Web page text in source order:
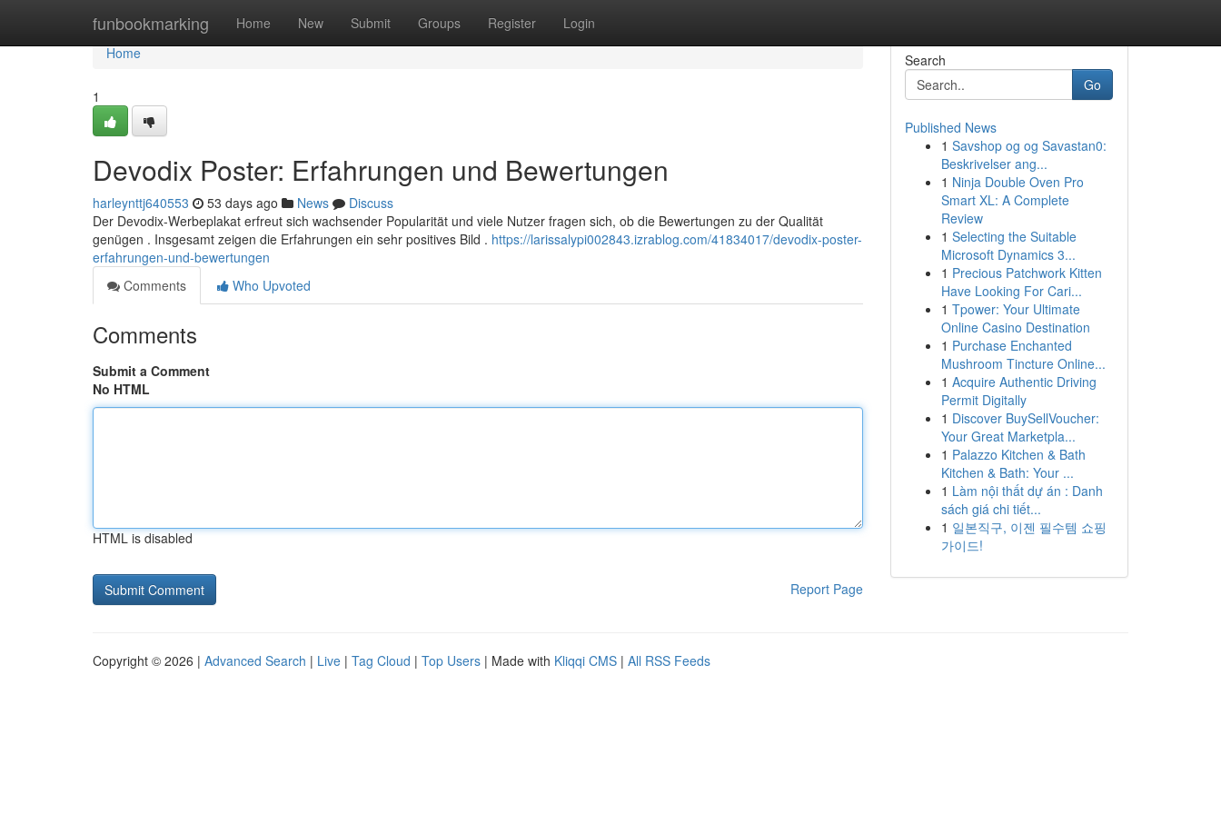
funbookmarking Home New Submit Groups Register Login
Home
Home
1
Devodix Poster: Erfahrungen und Bewertungen
harleynttj640553 53 days ago News
Discuss
Der Devodix-Werbeplakat erfreut sich wachsender Popularität und viele Nutzer fragen sich, ob die Bewertungen zu der Qualität
genügen . Insgesamt zeigen die Erfahrungen ein sehr positives Bild . https://larissalypi002843.izrablog.com/41834017/devodix-poster-
erfahrungen-und-bewertungen
Comments
Who Upvoted
Comments
Submit a Comment
No HTML
HTML is disabled
Report Page
Search
Go
Published News
1 Savshop og og Savastan0:
Beskrivelser ang...
1 Ninja Double Oven Pro
Smart XL: A Complete
Review
1 Selecting the Suitable
Microsoft Dynamics 3...
1 Precious Patchwork Kitten
Have Looking For Cari...
1 Tpower: Your Ultimate
Online Casino Destination
1 Purchase Enchanted
Mushroom Tincture Online...
1 Acquire Authentic Driving
Permit Digitally
1 Discover BuySellVoucher:
Your Great Marketpla...
1 Palazzo Kitchen & Bath
Kitchen & Bath: Your ...
1 Làm nội thất dự án : Danh
sách giá chi tiết...
1 일본직구, 이젠 필수템 쇼핑
가이드!
Copyright © 2026 | Advanced Search | Live | Tag Cloud | Top Users | Made with Kliqqi CMS | All RSS Feeds